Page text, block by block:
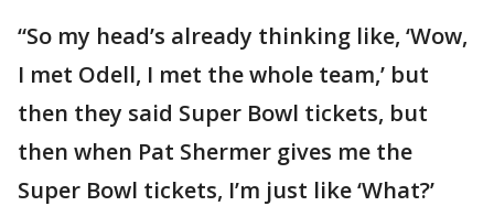
“So my head’s already thinking like, ‘Wow,
I met Odell, I met the whole team,’ but
then they said Super Bowl tickets, but
then when Pat Shermer gives me the
Super Bowl tickets, I’m just like ‘What?’